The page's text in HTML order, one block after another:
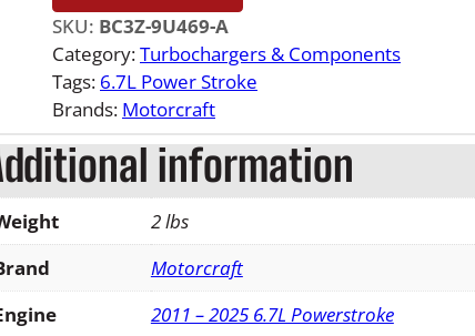
6
F
o
r
d
6
7
L
o
w
SKU: BC3Z-9U469-A
Category:Turbochargers & Components
Tags: 6.7L Power Stroke
Brands: Motorcraft
information
2 lbs
Motorcraft
2011 – 2025 6.7L Powerstroke